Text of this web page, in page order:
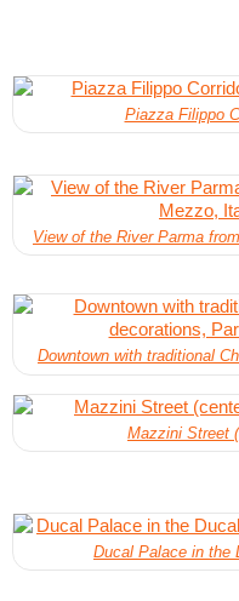
Piazza Filippo
View of the River Parma
Downtown with traditional
Mazzini Street
Ducal Palace in the